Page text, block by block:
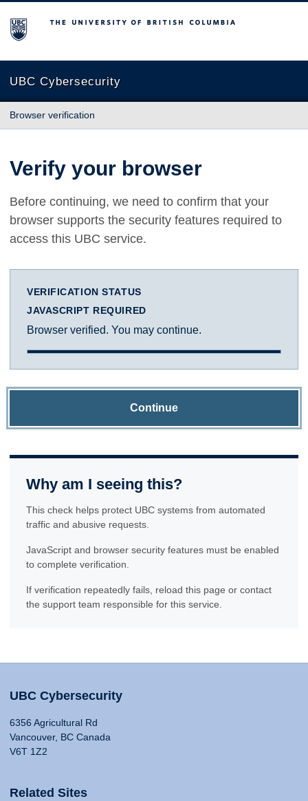
The University of British Columbia
UBC Cybersecurity
Browser verification
Verify your browser
Before continuing, we need to confirm that your
browser supports the security features required to
access this UBC service.
VERIFICATION STATUS
JAVASCRIPT REQUIRED
Browser verified. You may continue.
Continue
Why am I seeing this?
This check helps protect UBC systems from automated
traffic and abusive requests.
JavaScript and browser security features must be enabled
to complete verification.
If verification repeatedly fails, reload this page or contact
the support team responsible for this service.
UBC Cybersecurity
6356 Agricultural Rd
Vancouver, BC Canada
V6T 1Z2
Related Sites